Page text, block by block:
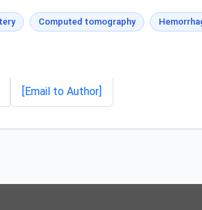
Computed tomography
[Email to Author]